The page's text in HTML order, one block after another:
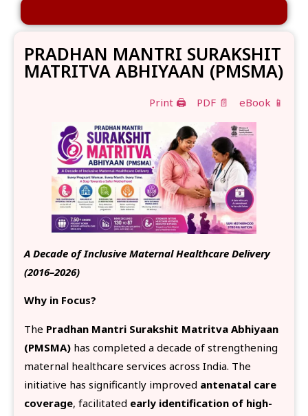
PRADHAN MANTRI SURAKSHIT
MATRITVA ABHIYAAN (PMSMA)
Print 🖨 PDF 📄 eBook 📱
A Decade of Inclusive Maternal Healthcare Delivery
(2016–2026)
Why in Focus?
The Pradhan Mantri Surakshit Matritva Abhiyaan
(PMSMA) has completed a decade of strengthening
maternal healthcare services across India. The
initiative has significantly improved antenatal care
coverage, facilitated early identification of high-